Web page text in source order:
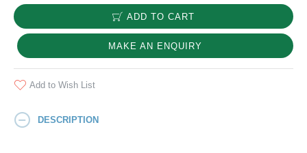
ADD TO CART
MAKE AN ENQUIRY
Add to Wish List
DESCRIPTION